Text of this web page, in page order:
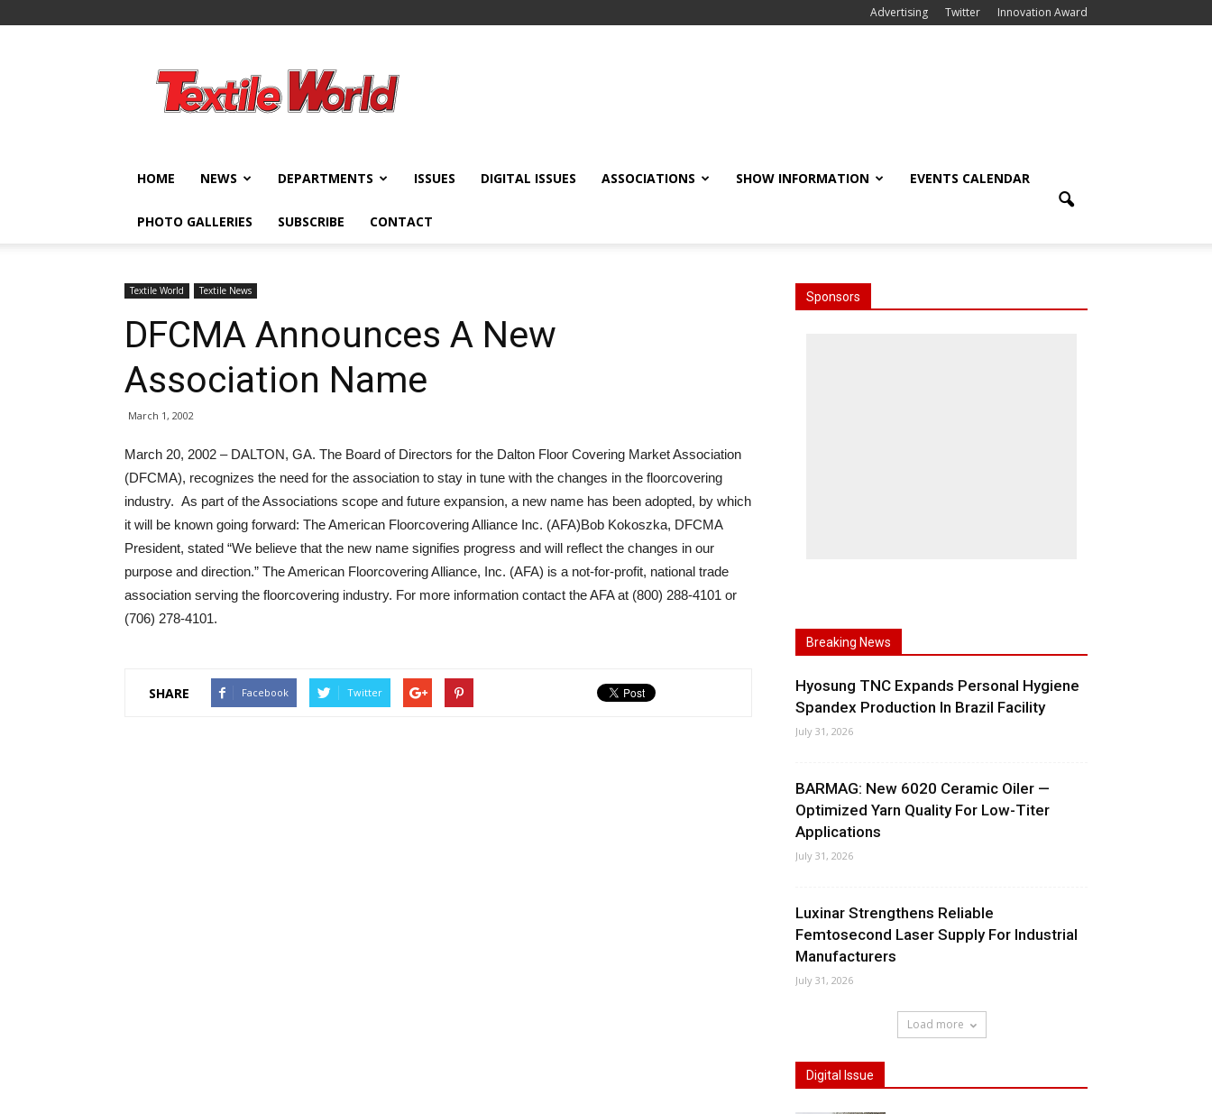
Advertising Twitter Innovation Award
World
HOME NEWS DEPARTMENTS ISSUES DIGITAL ISSUES ASSOCIATIONS SHOW INFORMATION EVENTS CALENDAR
PHOTO GALLERIES SUBSCRIBE CONTACT
Textile World Textile News
DFCMA Announces A New
Association Name
March 1, 2002
March 20, 2002 – DALTON, GA. The Board of Directors for the Dalton Floor Covering Market Association
(DFCMA), recognizes the need for the association to stay in tune with the changes in the floorcovering
industry. As part of the Associations scope and future expansion, a new name has been adopted, by which
it will be known going forward: The American Floorcovering Alliance Inc. (AFA)Bob Kokoszka, DFCMA
President, stated “We believe that the new name signifies progress and will reflect the changes in our
purpose and direction.” The American Floorcovering Alliance, Inc. (AFA) is a not-for-profit, national trade
association serving the floorcovering industry. For more information contact the AFA at (800) 288-4101 or
(706) 278-4101.
SHARE Facebook Twitter
Sponsors
Breaking News
Hyosung TNC Expands Personal Hygiene
Spandex Production In Brazil Facility
July 31, 2026
BARMAG: New 6020 Ceramic Oiler —
Optimized Yarn Quality For Low-Titer
Applications
July 31, 2026
Luxinar Strengthens Reliable
Femtosecond Laser Supply For Industrial
Manufacturers
July 31, 2026
Load more
Digital Issue